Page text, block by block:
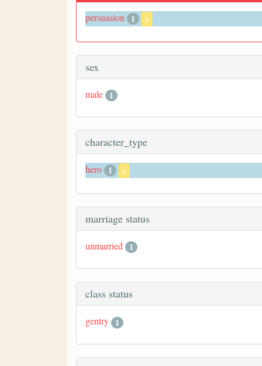
persuasion 1 x
sex
male 1
character_type
hero 1 x
marriage status
unmarried 1
class status
gentry 1